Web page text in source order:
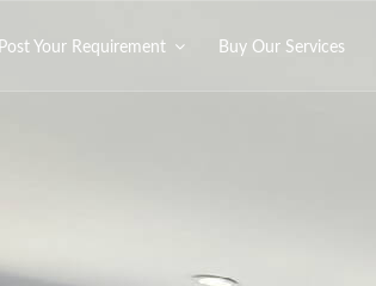
Post Your Requirement Buy Our Services